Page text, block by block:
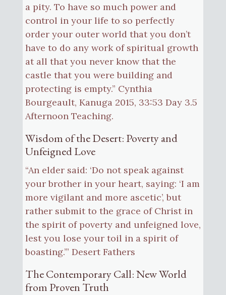
a pity. To have so much power and
control in your life to so perfectly
order your outer world that you don’t
have to do any work of spiritual growth
at all that you never know that the
castle that you were building and
protecting is empty.” Cynthia
Bourgeault, Kanuga 2015, 33:53 Day 3.5
Afternoon Teaching.
Wisdom of the Desert: Poverty and
Unfeigned Love
“An elder said: ‘Do not speak against
your brother in your heart, saying: ‘I am
more vigilant and more ascetic’, but
rather submit to the grace of Christ in
the spirit of poverty and unfeigned love,
lest you lose your toil in a spirit of
boasting.’” Desert Fathers
The Contemporary Call: New World
from Proven Truth